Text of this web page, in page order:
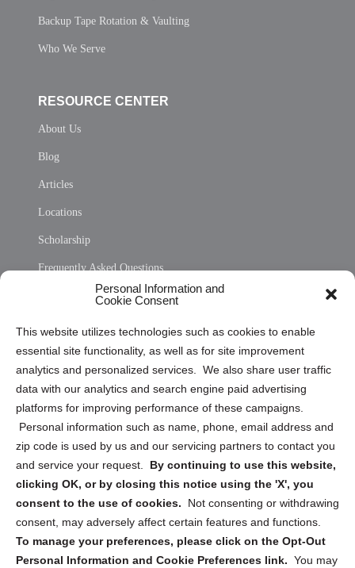
Personal Information and
Cookie Consent
This website utilizes technologies such as cookies to enable
essential site functionality, as well as for site improvement
analytics and personalized services. We also share user traffic
data with our analytics and search engine paid advertising
platforms for improving performance of these campaigns.
Personal information such as name, phone, email address and
zip code is used by us and our servicing partners to contact you
and service your request. By continuing to use this website,
clicking OK, or by closing this notice using the 'X', you
consent to the use of cookies.
Not consenting or withdrawing
consent, may adversely affect certain features and functions.
To manage your preferences, please click on the Opt-Out
Personal Information and Cookie Preferences link. You may
Backup Tape Rotation & Vaulting
Who We Serve
RESOURCE CENTER
About Us
Blog
Articles
Locations
Scholarship
Frequently Asked Questions
Privacy Statement (US)
Cookie Policy (CA)
Privacy Statement (CA)
Sign up to receive updates, reminders, and
security tips!
Submit